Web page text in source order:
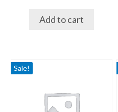
was:
Add to cart
Sale!